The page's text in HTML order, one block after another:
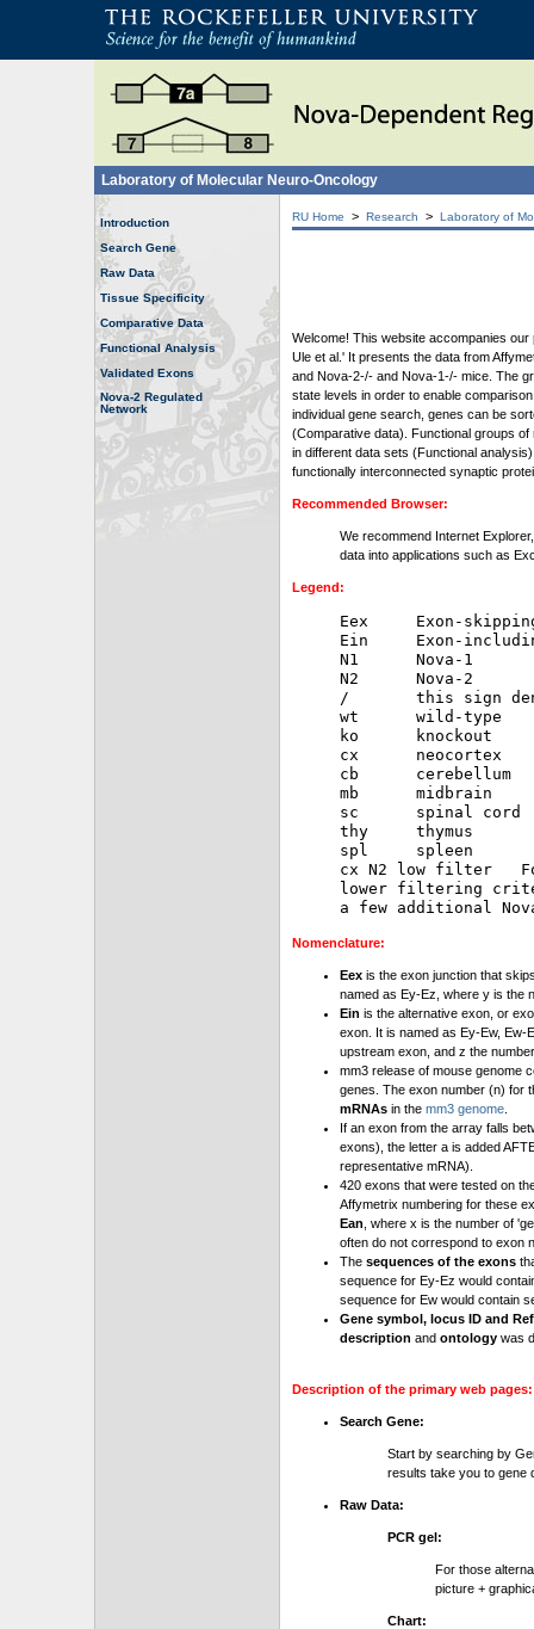
Laboratory of Molecular Neuro-Oncology
Introduction
Search Gene
Raw Data
Tissue Specificity
Comparative Data
Functional Analysis
Validated Exons
Nova-2 Regulated
Network
RU Home > Research > Laboratory of
Welcome! This website accompanies
Ule et al.' It presents the data from
and Nova-2-/- and Nova-1-/- mice. The
state levels in order to enable
individual gene search, genes can be
(Comparative data). Functional groups
in different data sets (Functional
functionally interconnected synaptic
Recommended Browser:
We recommend Internet
data into applications such as
Legend:
Eex     Exon-
Ein     Exon-
N1      Nova-1
N2      Nova-2
/       this sign
wt      wild-type
ko      knockout
cx      neocortex
cb      cerebellum
mb      midbrain
sc      spinal cord
thy     thymus
spl     spleen
cx N2 low filter
lower filtering
Nomenclature:
Eex is the exon junction that
named as Ey-Ez, where y is the
Ein is the alternative exon, or
exon. It is named as Ey-Ew, Ew-
upstream exon, and z the
mm3 release of mouse genome
genes. The exon number (n) for
mRNAs in the mm3 genome
If an exon from the array falls
exons), the letter a is added
representative mRNA).
420 exons that were tested on
Affymetrix numbering for these
Ean , where x is the number of
often do not correspond to exon
The sequences of the exons
sequence for Ey-Ez would
sequence for Ew would contain
Gene symbol, locus ID and
description and ontology was
Description of the primary web pages:
Search Gene:
Start by searching by
results take you to gene
Raw Data:
PCR gel:
For those
picture +
Chart: